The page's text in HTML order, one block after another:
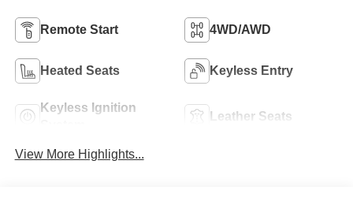
Remote Start 4WD/AWD
Heated Seats Keyless Entry
Keyless Ignition
Leather Seats
View More Highlights...